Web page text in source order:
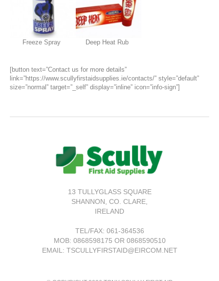
Freeze Spray Deep Heat Rub
[button text=”Contact us for more details”
link=”https://www.scullyfirstaidsupplies.ie/contacts/” style=”default”
size=”normal” target=”_self” display=”inline” icon=”info-sign”]
13 TULLYGLASS SQUARE
SHANNON, CO. CLARE,
IRELAND
TEL/FAX: 061-364536
MOB: 0868598175 OR 0868590510
EMAIL: TSCULLYFIRSTAID@EIRCOM.NET